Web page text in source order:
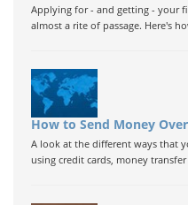
Applying for - and getting - your
almost a rite of passage. Here's
How to Send Money
A look at the different ways that
using credit cards, money